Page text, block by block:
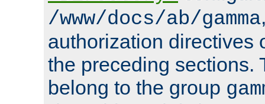
/www/docs/ab/gamma
authorization directives
the preceding sections.
belong to the group